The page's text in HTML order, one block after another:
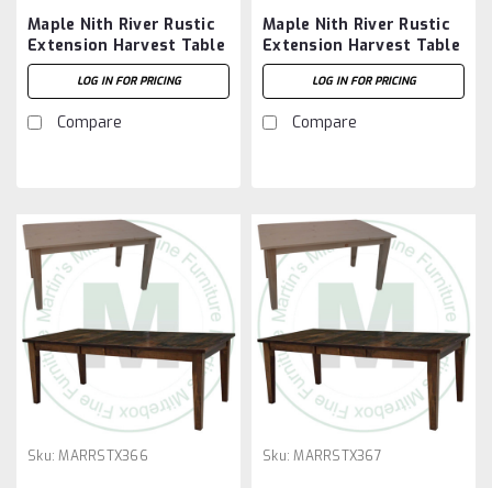
Maple Nith River Rustic
Extension Harvest Table
36''D x 48''W x 30''H
With 2 - 12'' Leaves
LOG IN FOR PRICING
Compare
Maple Nith River Rustic
Extension Harvest Table
36''D x 60''W x 30''H
With 2 - 12'' Leaves
LOG IN FOR PRICING
Compare
Sku: MARRSTX366 Sku: MARRSTX367